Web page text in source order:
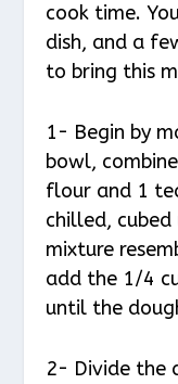
cook time.
dish, and a
to bring this
1- Begin by
bowl,
flour and 1
chilled,
mixture
add the 1/4
until the
2- Divide the